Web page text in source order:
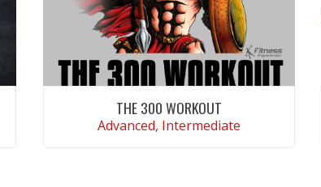
THE 300 WORKOUT
Advanced, Intermediate